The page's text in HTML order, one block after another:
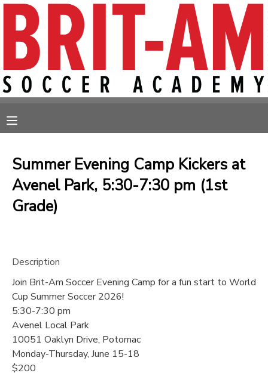
Summer Evening Camp Kickers at
Avenel Park, 5:30-7:30 pm (1st
Grade)
Description
Join Brit-Am Soccer Evening Camp for a fun start to World
Cup Summer Soccer 2026!
5:30-7:30 pm
Avenel Local Park
10051 Oaklyn Drive, Potomac
Monday-Thursday, June 15-18
$200
MY ACCOUNT
OVERVIEW
RESERVATIONS